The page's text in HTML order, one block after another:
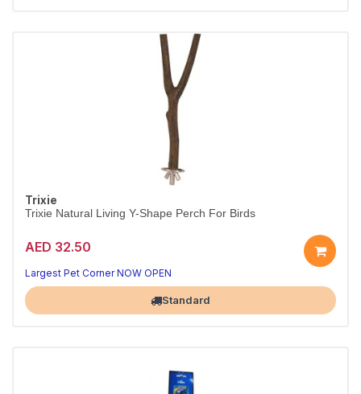
Trixie
Trixie Natural Living Y-Shape Perch For Birds
AED 32.50
Happy, busy birds
Natural playtime fun
Largest Pet Corner NOW OPENStandard